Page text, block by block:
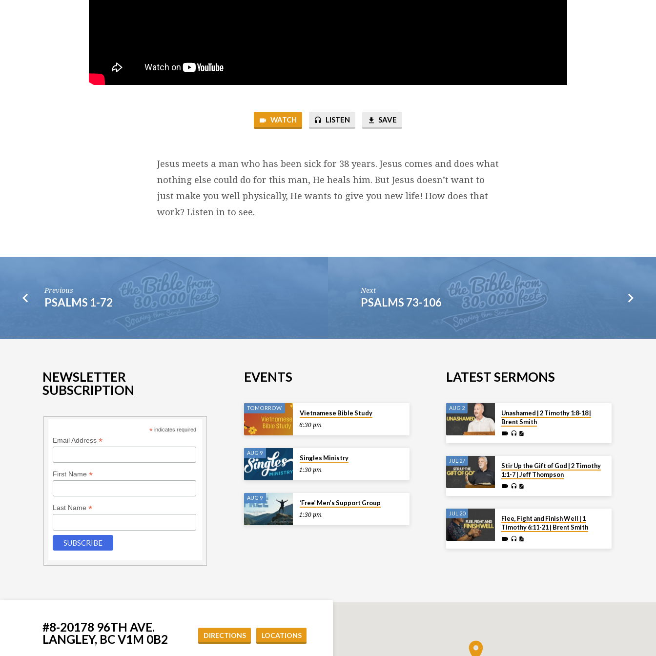
WATCH LISTEN SAVE
Jesus meets a man who has been sick for 38 years. Jesus comes and does what
nothing else could do for this man, He heals him. But Jesus doesn’t want to
just make you well physically, He wants to give you new life! How does that
work? Listen in to see.
Previous
PSALMS 1-72
Next
PSALMS 73-106
NEWSLETTER
SUBSCRIPTION
* indicates required
Email Address *
First Name *
Last Name *
EVENTS
TOMORROW
Vietnamese Bible Study
6:30 pm
AUG 9
Singles Ministry
1:30 pm
AUG 9
‘Free’ Men’s Support Group
1:30 pm
LATEST SERMONS
AUG 2
Unashamed | 2 Timothy 1:8-18 |
Brent Smith
JUL 27
Stir Up the Gift of God | 2 Timothy
1:1-7 | Jeff Thompson
JUL 20
Flee, Fight and Finish Well | 1
Timothy 6:11-21 | Brent Smith
#8-20178 96TH AVE.
LANGLEY, BC V1M 0B2
DIRECTIONS LOCATIONS